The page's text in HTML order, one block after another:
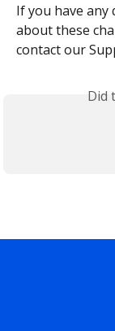
If you have any
about these
contact our
Did